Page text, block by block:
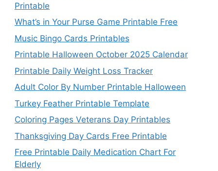
Printable
What’s in Your Purse Game Printable Free
Music Bingo Cards Printables
Printable Halloween October 2025 Calendar
Printable Daily Weight Loss Tracker
Adult Color By Number Printable Halloween
Turkey Feather Printable Template
Coloring Pages Veterans Day Printables
Thanksgiving Day Cards Free Printable
Free Printable Daily Medication Chart For
Elderly